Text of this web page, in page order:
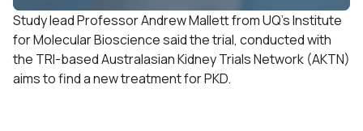
Study lead Professor Andrew Mallett from UQ’s Institute
for Molecular Bioscience said the trial, conducted with
the TRI-basedAustralasian Kidney Trials Network (AKTN)
aims to find a new treatment for PKD.